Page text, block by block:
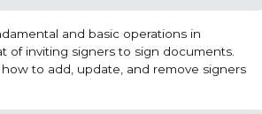
and basic operations in
of inviting signers to sign documents.
to add, update, and remove signers